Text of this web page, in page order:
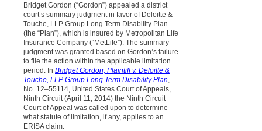
Bridget Gordon (“Gordon”) appealed a district
court’s summary judgment in favor of Deloitte &
Touche, LLP Group Long Term Disability Plan
(the “Plan”), which is insured by Metropolitan Life
Insurance Company (“MetLife”). The summary
judgment was granted based on Gordon’s failure
to file the action within the applicable limitation
period. In Bridget Gordon, Plaintiff v. Deloitte &
Touche, LLP Group Long Term Disability Plan
No. 12–55114, United States Court of Appeals,
Ninth Circuit (April 11, 2014) the Ninth Circuit
Court of Appeal was called upon to determine
what statute of limitation, if any, applies to an
ERISA claim.